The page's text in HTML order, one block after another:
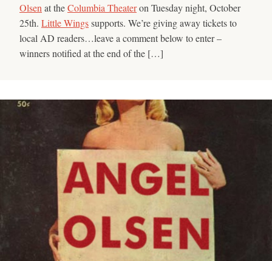
Olsen at theColumbia Theateron Tuesday night, October
25th. Little Wingssupports. We’re giving away tickets to
local AD readers…leave a comment below to enter –
winners notified at the end of the […]